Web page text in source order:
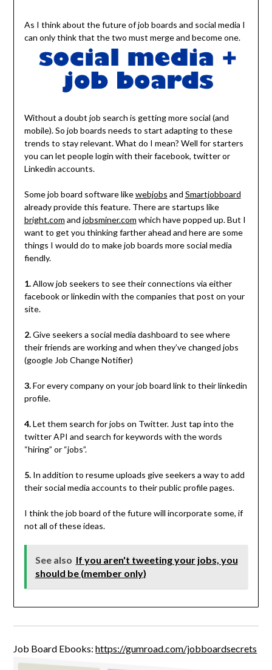
As I think about the future of job boards and social media I
can only think that the two must merge and become one.
Without a doubt job search is getting more social (and
mobile). So job boards needs to start adapting to these
trends to stay relevant. What do I mean? Well for starters
you can let people login with their facebook, twitter or
Linkedin accounts.
Some job board software likewebjobs and Smartjobboard
already provide this feature. There are startups like
bright.com and jobsminer.com which have popped up. But I
want to get you thinking farther ahead and here are some
things I would do to make job boards more social media
fiendly.
1.Allow job seekers to see their connections via either
facebook or linkedin with the companies that post on your
site.
2.Give seekers a social media dashboard to see where
their friends are working and when they’ve changed jobs
(google Job Change Notifier)
3.For every company on your job board link to their linkedin
profile.
4.Let them search for jobs on Twitter. Just tap into the
twitter API and search for keywords with the words
“hiring” or “jobs”.
5.In addition to resume uploads give seekers a way to add
their social media accounts to their public profile pages.
I think the job board of the future will incorporate some, if
not all of these ideas.
See also If you aren't tweeting your jobs, you
should be (member only)
Job Board Ebooks:https://gumroad.com/jobboardsecrets